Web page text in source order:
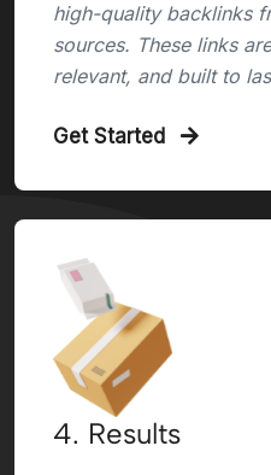
high-quality backlinks
sources. These links
relevant, and built to
Get Started
4. Results